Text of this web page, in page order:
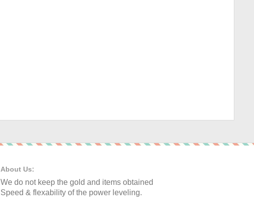
About Us:
We do not keep the gold and items obtained
Speed & flexability of the power leveling.